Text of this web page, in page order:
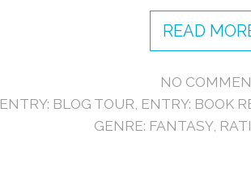
READ
NO
ENTRY: BLOG TOUR ENTRY: BOOK
GENRE: FANTASY,